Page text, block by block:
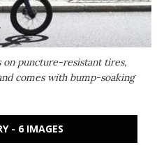
puncture-resistant tires,
comes with bump-soaking
- 6 IMAGES